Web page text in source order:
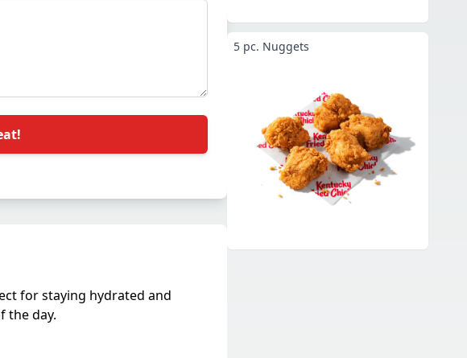
for staying hydrated and
the day.
5 pc. Nuggets